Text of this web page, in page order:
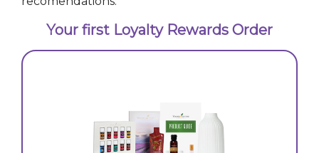
Your first Loyalty Rewards Order